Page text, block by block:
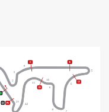
Discover why choose
Debem
Find more